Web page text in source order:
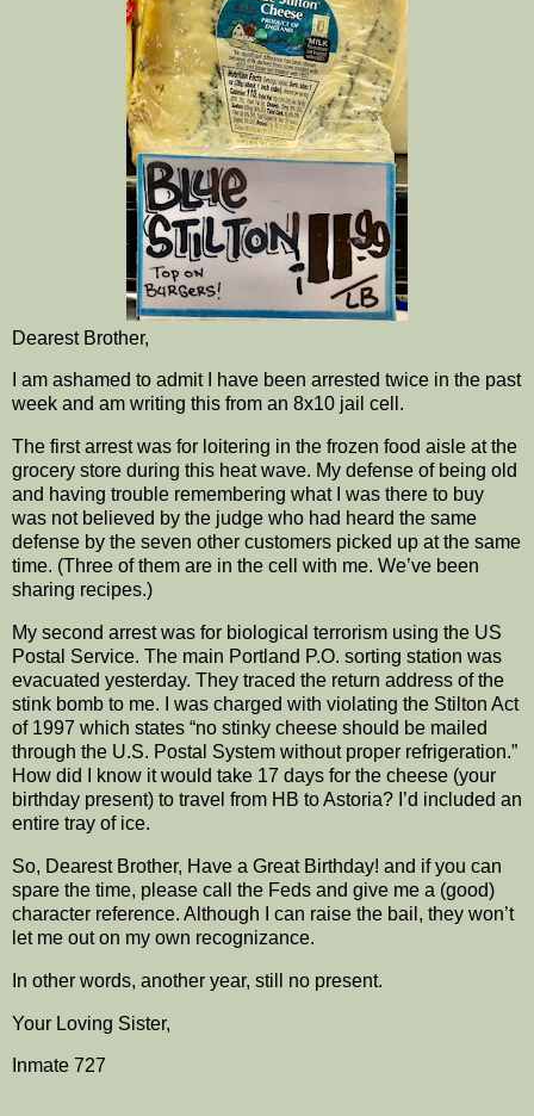
Dearest Brother,
I am ashamed to admit I have been arrested twice in the past
week and am writing this from an 8x10 jail cell.
The first arrest was for loitering in the frozen food aisle at the
grocery store during this heat wave. My defense of being old
and having trouble remembering what I was there to buy
was not believed by the judge who had heard the same
defense by the seven other customers picked up at the same
time. (Three of them are in the cell with me. We’ve been
sharing recipes.)
My second arrest was for biological terrorism using the US
Postal Service. The main Portland P.O. sorting station was
evacuated yesterday. They traced the return address of the
stink bomb to me. I was charged with violating the Stilton Act
of 1997 which states “no stinky cheese should be mailed
through the U.S. Postal System without proper refrigeration.”
How did I know it would take 17 days for the cheese (your
birthday present) to travel from HB to Astoria? I’d included an
entire tray of ice.
So, Dearest Brother, Have a Great Birthday! and if you can
spare the time, please call the Feds and give me a (good)
character reference. Although I can raise the bail, they won’t
let me out on my own recognizance.
In other words, another year, still no present.
Your Loving Sister,
Inmate 727